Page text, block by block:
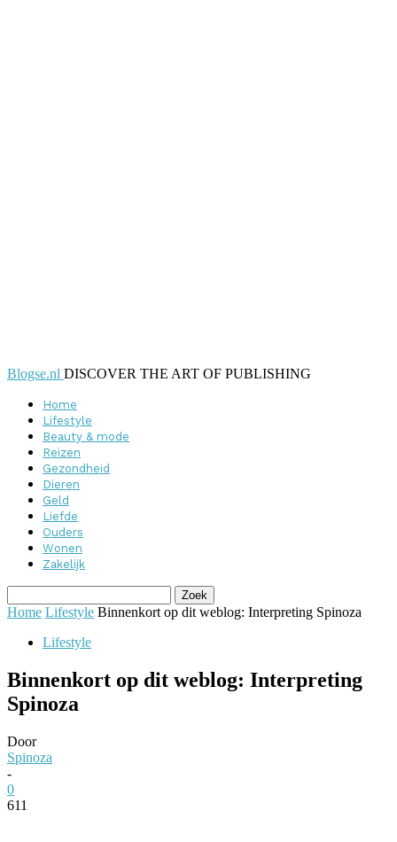
Blogse.nl DISCOVER THE ART OF PUBLISHING
Home
Lifestyle
Beauty & mode
Reizen
Gezondheid
Dieren
Geld
Liefde
Ouders
Wonen
Zakelijk
Home Lifestyle Binnenkort op dit weblog: Interpreting Spinoza
Lifestyle
Binnenkort op dit weblog: Interpreting
Spinoza
Door
Spinoza
-
0
611